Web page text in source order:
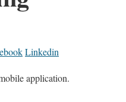
Linkedin
application.